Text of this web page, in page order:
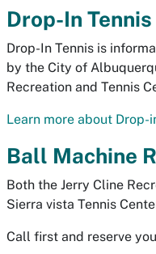
Drop-In
Drop-In Tennis is
by the City of
Recreation and Tennis
Learn more about Drop-
Ball Machine
Both the Jerry Cline
Sierra vista Tennis
Call first and reserve